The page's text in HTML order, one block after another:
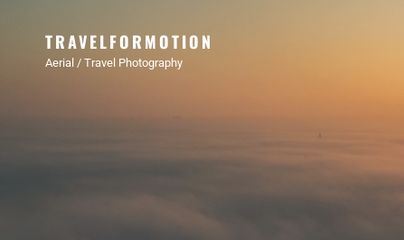
TRAVELFORMOTION
Aerial / Travel Photography